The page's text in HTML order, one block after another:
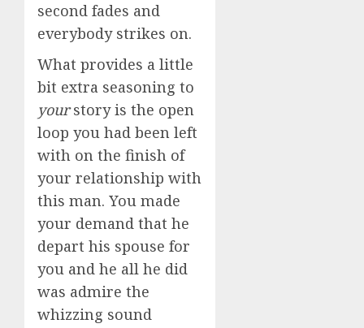
second fades and
everybody strikes on.
What provides a little
bit extra seasoning to
yourstory is the open
loop you had been left
with on the finish of
your relationship with
this man. You made
your demand that he
depart his spouse for
you and he all he did
was admire the
whizzing sound